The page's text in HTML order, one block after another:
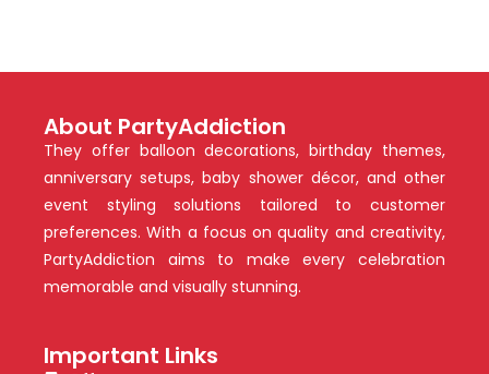
About PartyAddiction
They offer balloon decorations, birthday themes,
anniversary setups, baby shower décor, and other
event styling solutions tailored to customer
preferences. With a focus on quality and creativity,
PartyAddiction aims to make every celebration
memorable and visually stunning.
Important Links